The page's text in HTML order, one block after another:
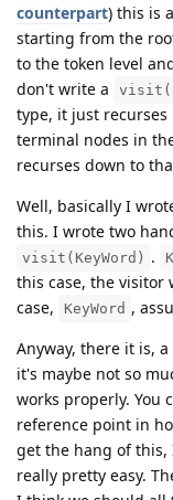
counterpart) this is a
starting from the
to the token level
don't write a
type, it just
terminal nodes in
recurses down to
Well, basically I
this. I wrote two
visit(KeyWord) .
this case, the visitor
case,
KeyWord ,
Anyway, there it is, a
it's maybe not so
works properly. You
reference point in
get the hang of
really pretty easy.